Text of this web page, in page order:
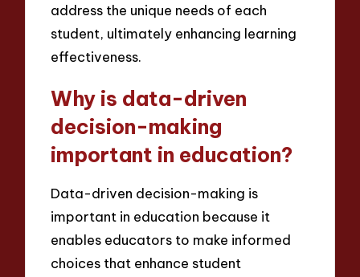
address the unique needs of each
student, ultimately enhancing learning
effectiveness.
Why is data-driven
decision-making
important in education?
Data-driven decision-making is
important in education because it
enables educators to make informed
choices that enhance student